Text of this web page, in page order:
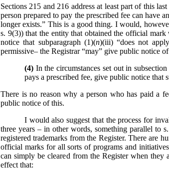
Sections 215 and 216 address at least part of this
person prepared to pay the prescribed fee can
longer exists.” This is a good thing. I would,
s. 9(3)) that the entity that obtained the official
notice that subparagraph (1)(n)(iii) “does not
permissive– the Registrar “may” give public notice
(4) In the circumstances set out in
pays a prescribed fee, give public notice that
There is no reason why a person who has paid a
public notice of this.
I would also suggest that the process for
three years – in other words, something parallel to
registered trademarks from the Register. There are
official marks for all sorts of programs and
can simply be cleared from the Register when
effect that: